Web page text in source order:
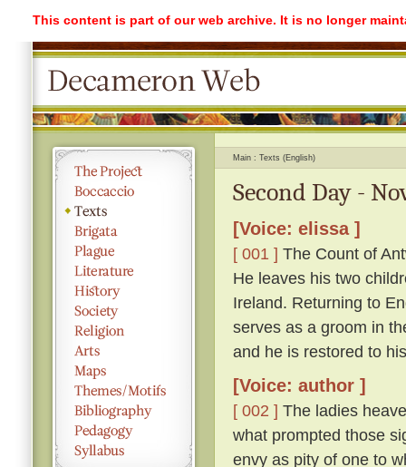
This content is part of our web archive. It is no longer
Main Texts (English)
Second Day -
[Voice: elissa ]
[ 001 ] The Count of
He leaves his two
Ireland. Returning to
serves as a groom in
and he is restored to
[Voice: author ]
[ 002 ] The ladies
what prompted those
envy as pity of one to